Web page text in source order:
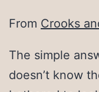
From Crooks
The simple
doesn’t know